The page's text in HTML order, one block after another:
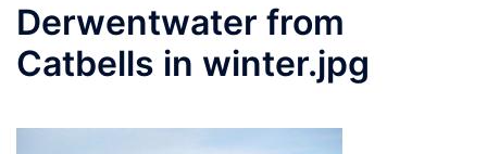
Derwentwater from
Catbells in winter.jpg